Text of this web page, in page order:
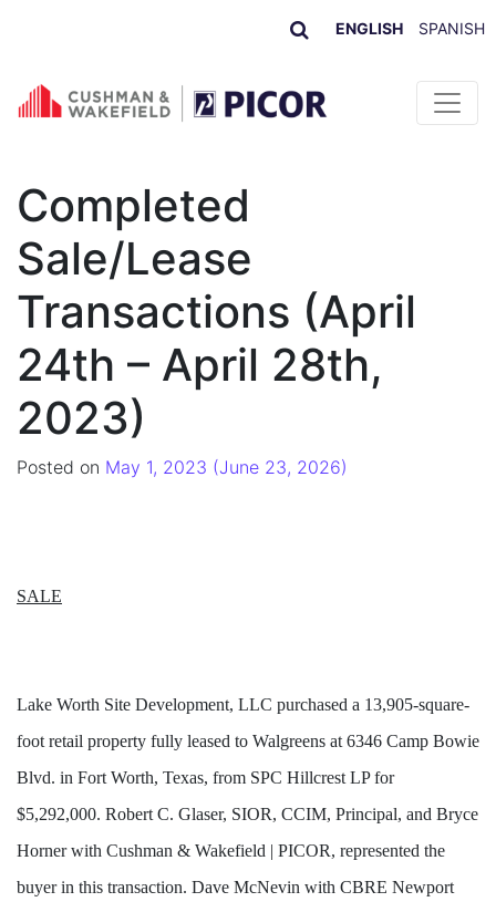
ENGLISH SPANISH
Skip to content
Completed
Sale/Lease
Transactions (April
24th – April 28th,
2023)
Posted on May 1, 2023 (June 23, 2026)
SALE
Lake Worth Site Development, LLC purchased a 13,905-square-
foot retail property fully leased to Walgreens at 6346 Camp Bowie
Blvd. in Fort Worth, Texas, from SPC Hillcrest LP for
$5,292,000. Robert C. Glaser, SIOR, CCIM, Principal, and Bryce
Horner with Cushman & Wakefield | PICOR, represented the
buyer in this transaction. Dave McNevin with CBRE Newport